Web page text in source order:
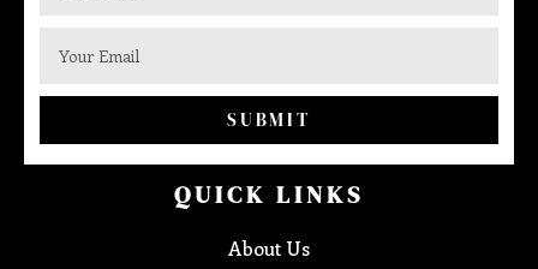
SUBMIT
QUICK LINKS
About Us